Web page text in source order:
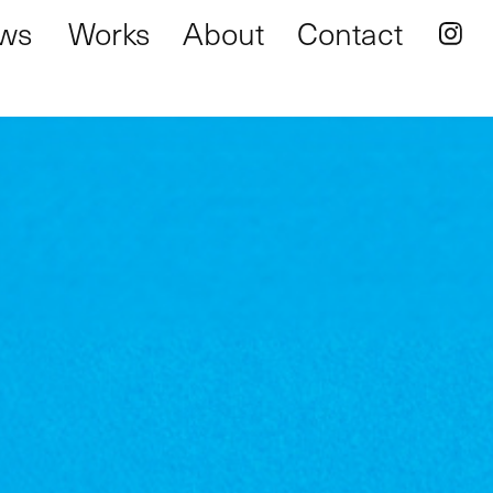
Works About Contact